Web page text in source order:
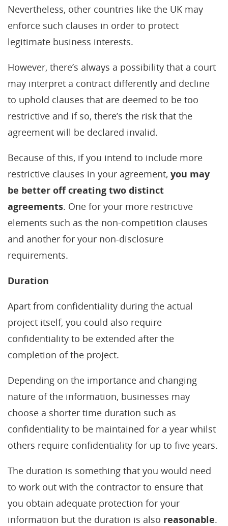
Nevertheless, other countries like the UK may
enforce such clauses in order to protect
legitimate business interests.
However, there’s always a possibility that a court
may interpret a contract differently and decline
to uphold clauses that are deemed to be too
restrictive and if so, there’s the risk that the
agreement will be declared invalid.
Because of this, if you intend to include more
restrictive clauses in your agreement, you may
be better off creating two distinct
agreements. One for your more restrictive
elements such as the non-competition clauses
and another for your non-disclosure
requirements.
Duration
Apart from confidentiality during the actual
project itself, you could also require
confidentiality to be extended after the
completion of the project.
Depending on the importance and changing
nature of the information, businesses may
choose a shorter time duration such as
confidentiality to be maintained for a year whilst
others require confidentiality for up to five years.
The duration is something that you would need
to work out with the contractor to ensure that
you obtain adequate protection for your
information but the duration is also reasonable.